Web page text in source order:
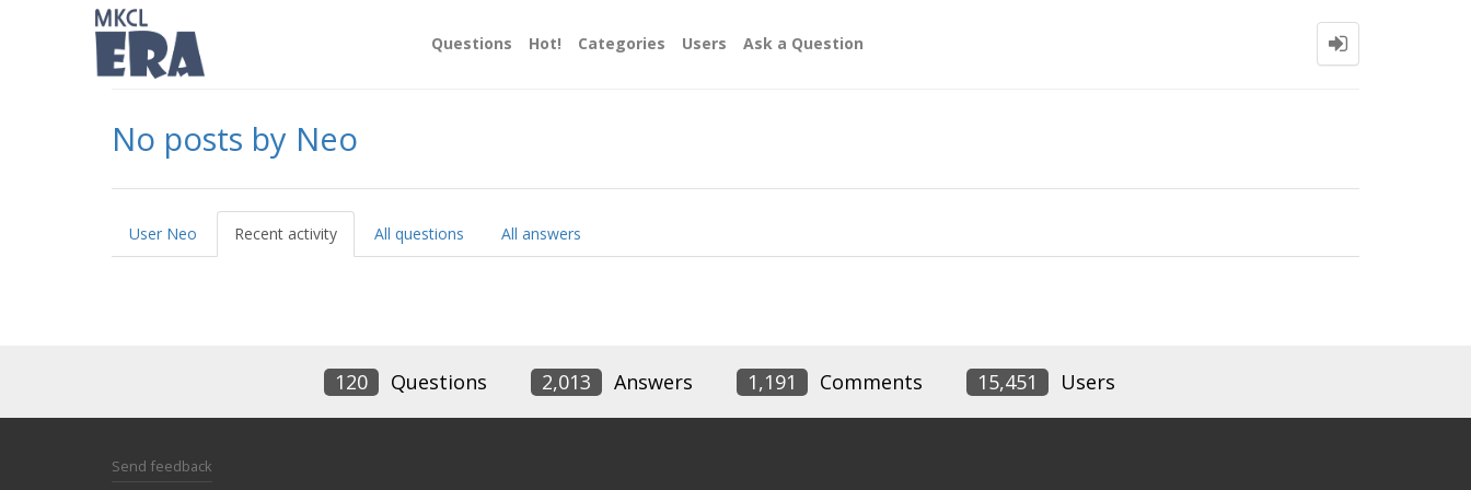
Questions Hot! Categories Users Ask a Question
No posts by Neo
User Neo Recent activity All questions All answers
120 Questions 2,013 Answers 1,191 Comments 15,451 Users
Send feedback